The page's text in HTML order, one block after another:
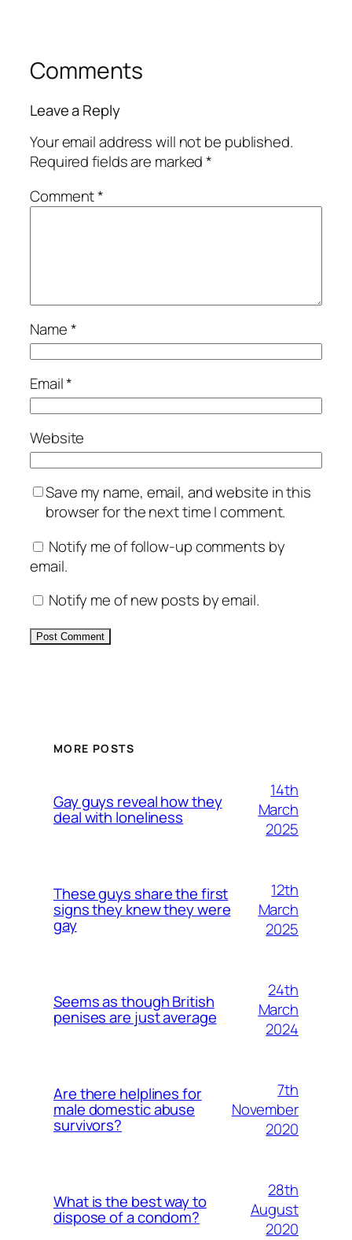
Comments
Leave a Reply
Your email address will not be published.
Required fields are marked*
Comment*
Name*
Email*
Website
Save my name, email, and website in this
browser for the next time I comment.
Notify me of follow-up comments by
email.
Notify me of new posts by email.
MORE POSTS
Gay guys reveal how they
deal with loneliness
14th
March
2025
These guys share the first
signs they knew they were
gay
12th
March
2025
Seems as though British
penises are just average
24th
March
2024
Are there helplines for
male domestic abuse
survivors?
7th
November
2020
What is the best way to
dispose of a condom?
28th
August
2020